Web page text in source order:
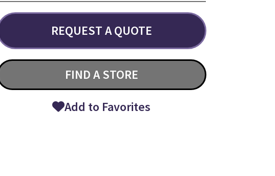
REQUEST A QUOTE
FIND A STORE
Add to Favorites